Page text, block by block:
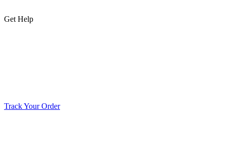
Get Help
Track Your Order